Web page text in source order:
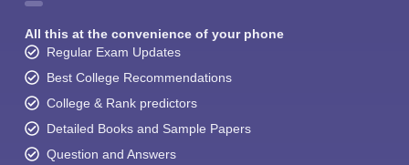
All this at the convenience of your phone
Regular Exam Updates
Best College Recommendations
College & Rank predictors
Detailed Books and Sample Papers
Question and Answers